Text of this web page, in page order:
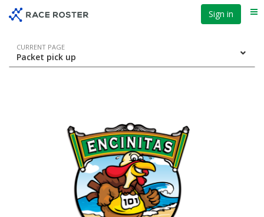
Sign in
Event
navigation
CURRENT PAGE
Packet pick up